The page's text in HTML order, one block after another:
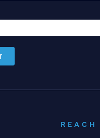
REACH